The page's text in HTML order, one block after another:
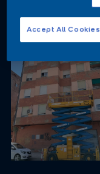
Accept All Cookies